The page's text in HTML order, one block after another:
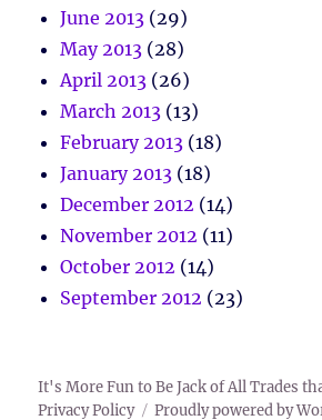
June 2013 (29)
May 2013 (28)
April 2013 (26)
March 2013 (13)
February 2013 (18)
January 2013 (18)
December 2012 (14)
November 2012 (11)
October 2012 (14)
September 2012 (23)
It's More Fun to Be Jack of All Trades
Privacy Policy
Proudly powered by